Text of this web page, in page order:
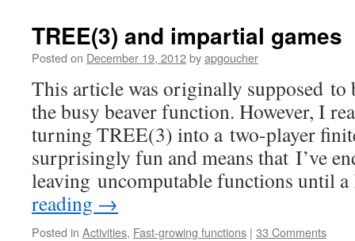
TREE(3) and impartial games
Posted on December 19, 2012byapgoucher
This article was originally supposed to
the busy beaver function. However, I
turning TREE(3) into a two-player
surprisingly fun and means that I’ve
leaving uncomputable functions until
reading →
Posted in Activities, Fast-growing functions | 33 Comments